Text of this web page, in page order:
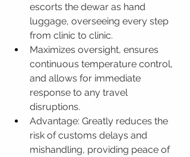
escorts the dewar as hand
luggage, overseeing every step
from clinic to clinic.
Maximizes oversight, ensures
continuous temperature control,
and allows for immediate
response to any travel
disruptions.
Advantage: Greatly reduces the
risk of customs delays and
mishandling, providing peace of